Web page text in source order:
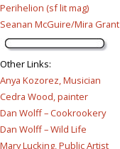
Perihelion (sf lit mag)
Seanan McGuire/Mira Grant
Other Links:
Anya Kozorez, Musician
Cedra Wood, painter
Dan Wolff – Cookrookery
Dan Wolff – Wild Life
Mary Lucking, Public Artist